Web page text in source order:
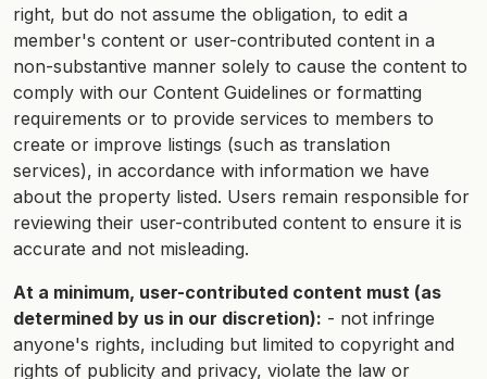
right, but do not assume the obligation, to edit a
member's content or user-contributed content in a
non-substantive manner solely to cause the content to
comply with our Content Guidelines or formatting
requirements or to provide services to members to
create or improve listings (such as translation
services), in accordance with information we have
about the property listed. Users remain responsible for
reviewing their user-contributed content to ensure it is
accurate and not misleading.
At a minimum, user-contributed content must (as
determined by us in our discretion): - not infringe
anyone's rights, including but limited to copyright and
rights of publicity and privacy, violate the law or